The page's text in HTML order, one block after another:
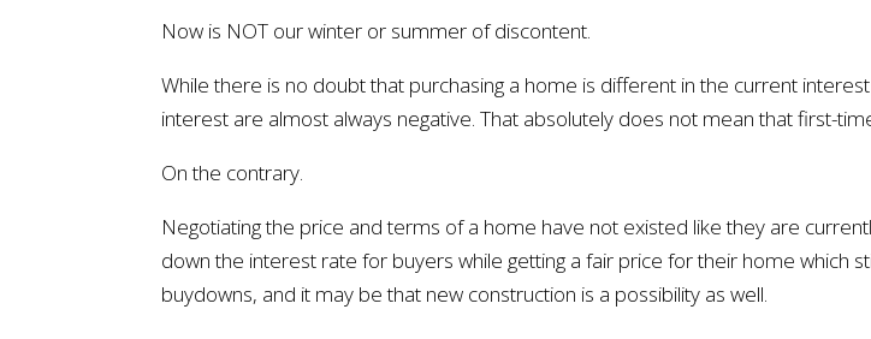
Now is NOT our winter or summer of discontent.
While there is no doubt that purchasing a home is different in the current
interest are almost always negative. That absolutely does not mean that first-
On the contrary.
Negotiating the price and terms of a home have not existed like they are
down the interest rate for buyers while getting a fair price for their home which
buydowns, and it may be that new construction is a possibility as well.